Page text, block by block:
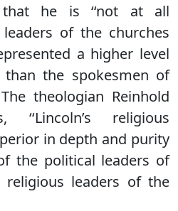
that he is ‘‘not at all
of the churches
a higher level
the spokesmen of
The theologian Reinhold
‘‘Lincoln’s religious
in depth and purity
the political leaders of
leaders of the